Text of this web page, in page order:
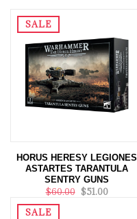
SALE
HORUS HERESY LEGIONES
ASTARTES TARANTULA
SENTRY GUNS
$60.00 $51.00
SALE